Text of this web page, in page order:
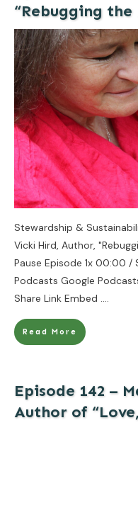
“Rebugging the
Stewardship &
Vicki Hird, Author,
Pause Episode 1x 00:00 /
Podcasts Google
Share Link Embed ....
Read More
Episode 142 –
Author of